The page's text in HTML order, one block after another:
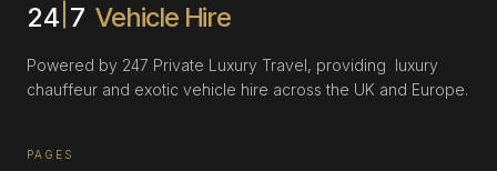
24 7 Vehicle Hire
Powered by 247 Private Luxury Travel, providing luxury
chauffeur and exotic vehicle hire across the UK and Europe.
PAGES